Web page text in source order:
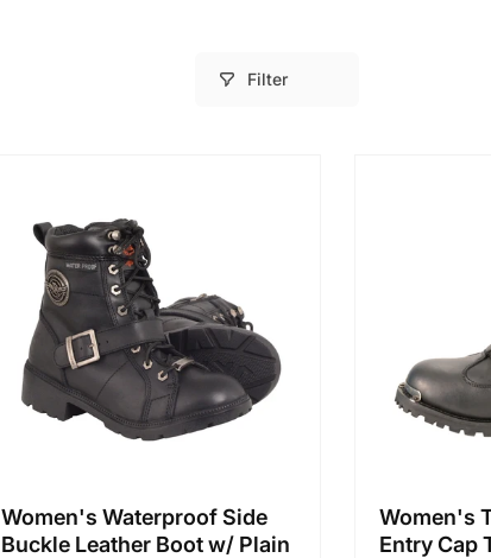
Filter
Women's Waterproof Side
Buckle Leather Boot w/ Plain
Women's
Entry Cap